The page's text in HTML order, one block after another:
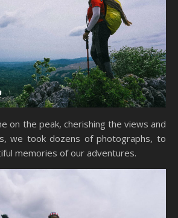
on the peak, cherishing the views and
we took dozens of photographs, to
memories of our adventures.